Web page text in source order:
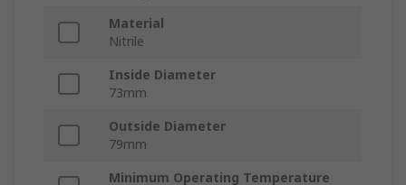
Material
Nitrile
Inside Diameter
73mm
Outside Diameter
79mm
Minimum Operating Temperature